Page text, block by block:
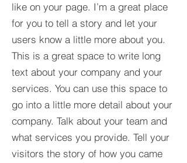
like on your page. I’m a great place
for you to tell a story and let your
users know a little more about you.​
This is a great space to write long
text about your company and your
services. You can use this space to
go into a little more detail about your
company. Talk about your team and
what services you provide. Tell your
visitors the story of how you came